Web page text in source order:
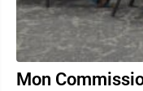
Mon